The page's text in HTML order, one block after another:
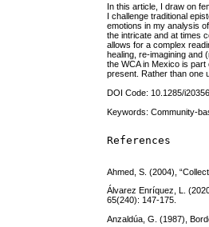
In this article, I draw on
I challenge traditional
emotions in my analysis
the intricate and at times
allows for a complex
healing, re-imagining and
the WCA in Mexico is
present. Rather than one
DOI Code: 10.1285/
Keywords: Community-
References
Ahmed, S. (2004),
Álvarez Enríquez, L.
65(240): 147-175.
Anzaldúa, G. (1987),